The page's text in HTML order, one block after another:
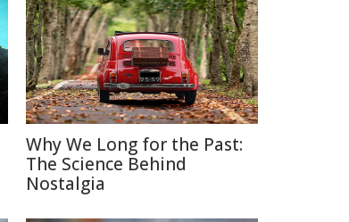
Why We Long for the Past:
The Science Behind
Nostalgia